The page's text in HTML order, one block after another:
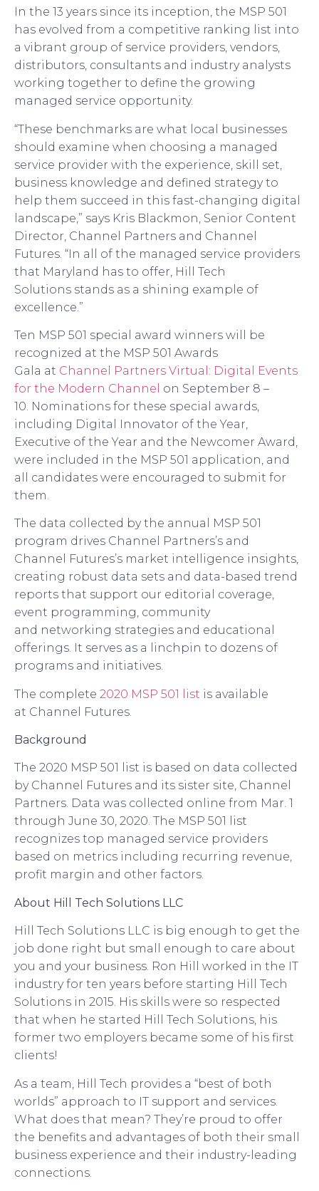
In the 13 years since its inception, the MSP 501
has evolved from a competitive ranking list into
a vibrant group of service providers, vendors,
distributors, consultants and industry analysts
working together to define the growing
managed service opportunity.
“These benchmarks are what local businesses
should examine when choosing a managed
service provider with the experience, skill set,
business knowledge and defined strategy to
help them succeed in this fast-changing digital
landscape,” says Kris Blackmon, Senior Content
Director, Channel Partners and Channel
Futures. “In all of the managed service providers
that Maryland has to offer, Hill Tech
Solutions stands as a shining example of
excellence.”
Ten MSP 501 special award winners will be
recognized at the MSP 501 Awards
Gala at Channel Partners Virtual: Digital Events
for the Modern Channel on September 8 –
10. Nominations for these special awards,
including Digital Innovator of the Year,
Executive of the Year and the Newcomer Award,
were included in the MSP 501 application, and
all candidates were encouraged to submit for
them.
The data collected by the annual MSP 501
program drives Channel Partners’s and
Channel Futures’s market intelligence insights,
creating robust data sets and data-based trend
reports that support our editorial coverage,
event programming, community
and networking strategies and educational
offerings. It serves as a linchpin to dozens of
programs and initiatives.
The complete 2020 MSP 501 list is available
at Channel Futures
Background
The 2020 MSP 501 list is based on data collected
by Channel Futures and its sister site, Channel
Partners. Data was collected online from Mar. 1
through June 30, 2020. The MSP 501 list
recognizes top managed service providers
based on metrics including recurring revenue,
profit margin and other factors.
About Hill Tech Solutions LLC
Hill Tech Solutions LLC is big enough to get the
job done right but small enough to care about
you and your business. Ron Hill worked in the IT
industry for ten years before starting Hill Tech
Solutions in 2015. His skills were so respected
that when he started Hill Tech Solutions, his
former two employers became some of his first
clients!
As a team, Hill Tech provides a “best of both
worlds” approach to IT support and services.
What does that mean? They’re proud to offer
the benefits and advantages of both their small
business experience and their industry-leading
connections.